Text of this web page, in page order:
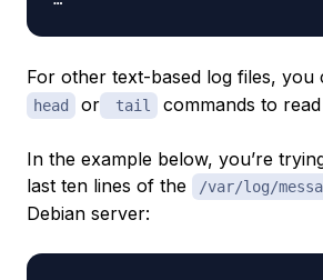
For other text-based log files, you
head or tail commands to
In the example below, you’re
last ten lines of the
/var/log/
Debian server: